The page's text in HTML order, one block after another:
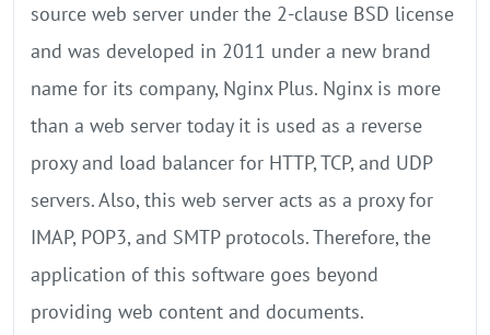
source web server under the 2-clause BSD license
and was developed in 2011 under a new brand
name for its company, Nginx Plus. Nginx is more
than a web server today it is used as a reverse
proxy and load balancer for HTTP, TCP, and UDP
servers. Also, this web server acts as a proxy for
IMAP, POP3, and SMTP protocols. Therefore, the
application of this software goes beyond
providing web content and documents.